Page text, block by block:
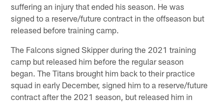
suffering an injury that ended his season. He was
signed to a reserve/future contract in the offseason but
released before training camp.
The Falcons signed Skipper during the 2021 training
camp but released him before the regular season
began. The Titans brought him back to their practice
squad in early December, signed him to a reserve/future
contract after the 2021 season, but released him in